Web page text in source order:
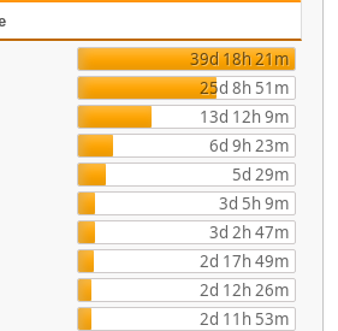
39d 18h 21m
25d 8h 51m
13d 12h 9m
6d 9h 23m
5d 29m
3d 5h 9m
3d 2h 47m
2d 17h 49m
2d 12h 26m
2d 11h 53m